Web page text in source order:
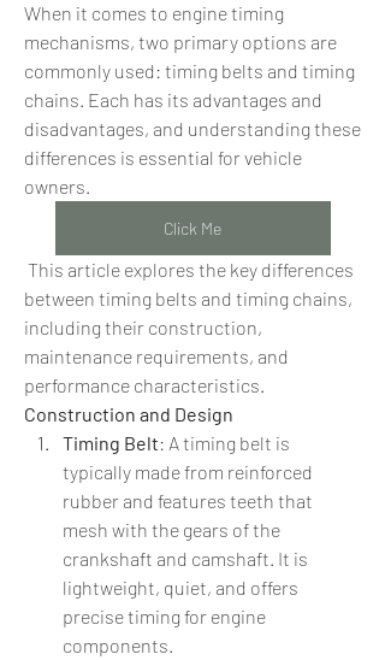
When it comes to engine timing
mechanisms, two primary options are
commonly used: timing belts and timing
chains. Each has its advantages and
disadvantages, and understanding these
differences is essential for vehicle
owners.
Click Me
between timing belts and timing chains,
including their construction,
maintenance requirements, and
performance characteristics.
Construction and Design
Timing Belt: A timing belt is
typically made from reinforced
rubber and features teeth that
mesh with the gears of the
crankshaft and camshaft. It is
lightweight, quiet, and offers
precise timing for engine
components.